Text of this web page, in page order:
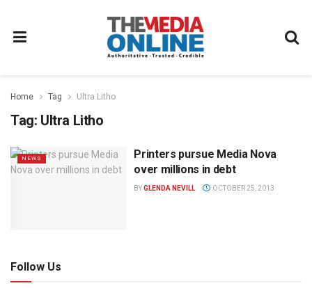
Home Tag Ultra Litho
Tag: Ultra Litho
NEWS
Printers pursue Media Nova
over millions in debt
BYGLENDA NEVILL OCTOBER 25, 2013
Follow Us